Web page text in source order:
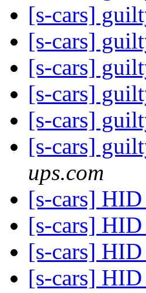
[s-cars]
[s-cars]
[s-cars]
[s-cars]
[s-cars]
[s-cars]
ups.com
[s-cars]
[s-cars]
[s-cars]
[s-cars]